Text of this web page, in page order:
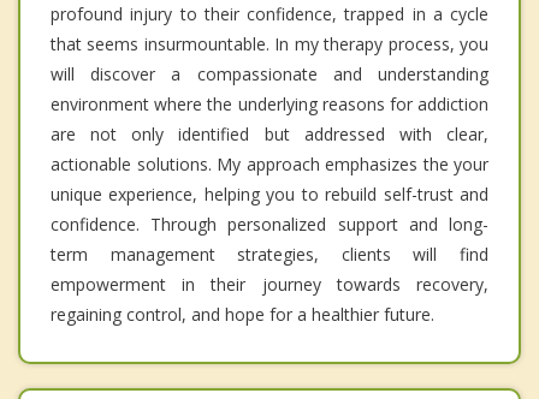
profound injury to their confidence, trapped in a cycle
that seems insurmountable. In my therapy process, you
will discover a compassionate and understanding
environment where the underlying reasons for addiction
are not only identified but addressed with clear,
actionable solutions. My approach emphasizes the your
unique experience, helping you to rebuild self-trust and
confidence. Through personalized support and long-
term management strategies, clients will find
empowerment in their journey towards recovery,
regaining control, and hope for a healthier future.